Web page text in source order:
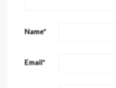
Name*
Email*